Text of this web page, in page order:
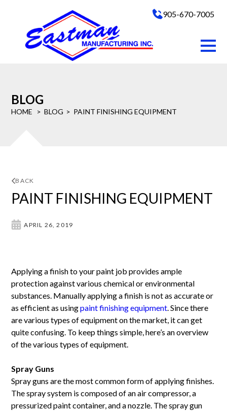
905-670-7005
BLOG
HOME BLOG PAINT FINISHING EQUIPMENT
BACK
PAINT FINISHING EQUIPMENT
APRIL 26, 2019
Applying a finish to your paint job provides ample
protection against various chemical or environmental
substances. Manually applying a finish is not as accurate or
as efficient as usingpaint finishing equipment. Since there
are various types of equipment on the market, it can get
quite confusing. To keep things simple, here’s an overview
of the various types of equipment.
Spray Guns
Spray guns are the most common form of applying finishes.
The spray system is composed of an air compressor, a
pressurized paint container, and a nozzle. The spray gun